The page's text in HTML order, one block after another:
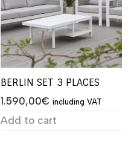
BERLIN SET 3 PLACES
1.590,00€ including VAT
Add to cart